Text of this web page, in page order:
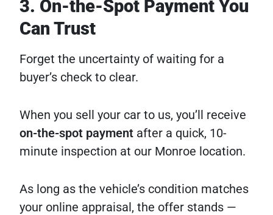
3. On-the-Spot Payment You
Can Trust
Forget the uncertainty of waiting for a
buyer’s check to clear.
When you sell your car to us, you’ll receive
on-the-spot payment after a quick, 10-
minute inspection at our Monroe location.
As long as the vehicle’s condition matches
your online appraisal, the offer stands —